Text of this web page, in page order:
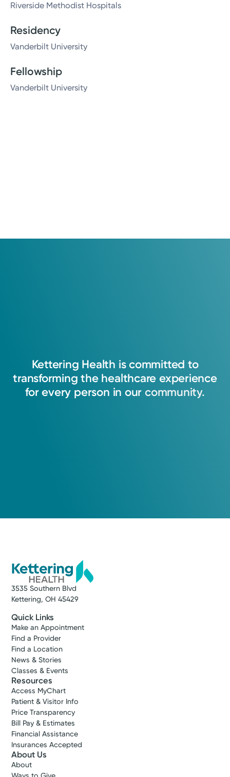
Riverside Methodist Hospitals
Residency
Vanderbilt University
Fellowship
Vanderbilt University
Kettering Health is committed to
transforming the healthcare experience
for every person in our community.
3535 Southern Blvd
Kettering, OH 45429
Quick Links
Make an Appointment
Find a Provider
Find a Location
News & Stories
Classes & Events
Resources
Access MyChart
Patient & Visitor Info
Price Transparency
Bill Pay & Estimates
Financial Assistance
Insurances Accepted
About Us
About